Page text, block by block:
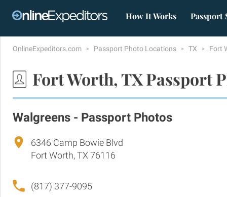
How It Works Passport
OnlineExpeditors.com Passport Photo Locations TX Fort
Fort Worth, TX Passport
Walgreens - Passport Photos
6346 Camp Bowie Blvd
Fort Worth, TX 76116
(817) 377-9095